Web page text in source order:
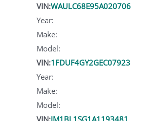
VIN:WAULC68E95A020706
Year:
Make:
Model:
VIN:1FDUF4GY2GEC07923
Year:
Make:
Model:
VIN:JM1BL1SG1A1193481